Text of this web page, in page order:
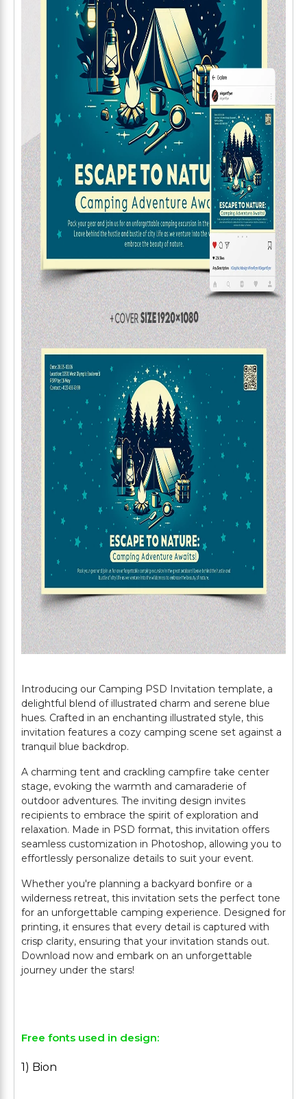
Introducing our Camping PSD Invitation template, a
delightful blend of illustrated charm and serene blue
hues. Crafted in an enchanting illustrated style, this
invitation features a cozy camping scene set against a
tranquil blue backdrop.
A charming tent and crackling campfire take center
stage, evoking the warmth and camaraderie of
outdoor adventures. The inviting design invites
recipients to embrace the spirit of exploration and
relaxation. Made in PSD format, this invitation offers
seamless customization in Photoshop, allowing you to
effortlessly personalize details to suit your event.
Whether you're planning a backyard bonfire or a
wilderness retreat, this invitation sets the perfect tone
for an unforgettable camping experience. Designed for
printing, it ensures that every detail is captured with
crisp clarity, ensuring that your invitation stands out.
Download now and embark on an unforgettable
journey under the stars!
Free fonts used in design:
1) Bion